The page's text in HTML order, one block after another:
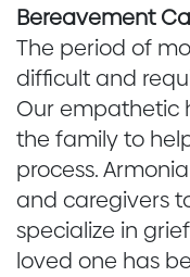
Bereavement
The period of
difficult and
Our empathetic
the family to
process.
and caregivers
specialize in
loved one has